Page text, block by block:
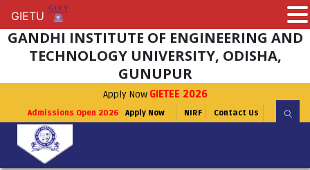
GANDHI INSTITUTE OF ENGINEERING AND
TECHNOLOGY UNIVERSITY, ODISHA,
GUNUPUR
Apply Now GIETEE 2026
Admissions Open 2026 Apply Now NIRF Contact Us
GIETU
GIETU